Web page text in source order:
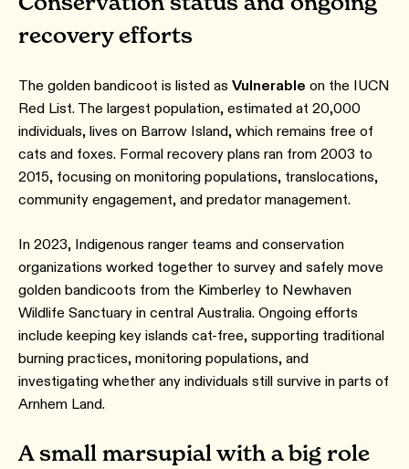
recovery efforts
The golden bandicoot is listed as Vulnerable on the IUCN
Red List. The largest population, estimated at 20,000
individuals, lives on Barrow Island, which remains free of
cats and foxes. Formal recovery plans ran from 2003 to
2015, focusing on monitoring populations, translocations,
community engagement, and predator management.
In 2023, Indigenous ranger teams and conservation
organizations worked together to survey and safely move
golden bandicoots from the Kimberley to Newhaven
Wildlife Sanctuary in central Australia. Ongoing efforts
include keeping key islands cat-free, supporting traditional
burning practices, monitoring populations, and
investigating whether any individuals still survive in parts of
Arnhem Land.
A small marsupial with a big role